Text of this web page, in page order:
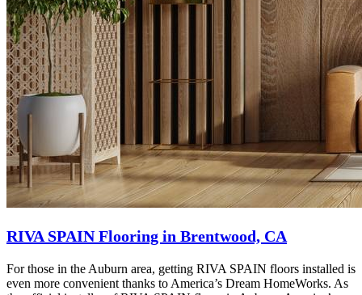
RIVA SPAIN Flooring in Brentwood, CA
For those in the Auburn area, getting RIVA SPAIN floors installed is
even more convenient thanks to America’s Dream HomeWorks. As